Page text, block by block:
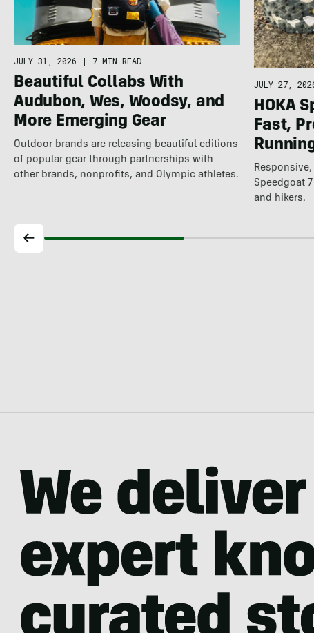
JULY 31, 2026 | 7 MIN READ
Beautiful Collabs With
Audubon, Wes, Woodsy, and
More Emerging Gear
Outdoor brands are releasing beautiful editions
of popular gear through partnerships with
other brands, nonprofits, and Olympic athletes.
JULY 27,
HOKA
Fast,
Speedgoat
and hikers.